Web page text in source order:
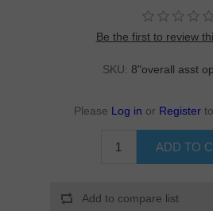
Be the first to review
SKU: 8"overall asst
Please Log in or Register